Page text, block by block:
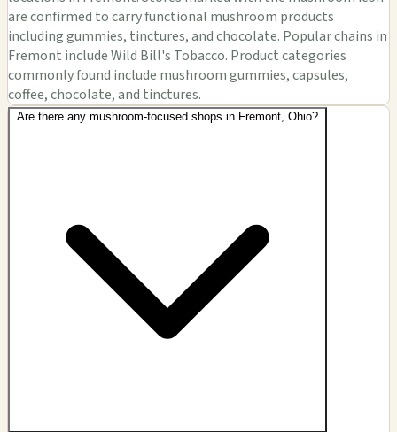
are confirmed to carry functional mushroom products
including gummies, tinctures, and chocolate. Popular chains in
Fremont include Wild Bill's Tobacco. Product categories
commonly found include mushroom gummies, capsules,
coffee, chocolate, and tinctures.
Are there any mushroom-focused shops in Fremont, Ohio?